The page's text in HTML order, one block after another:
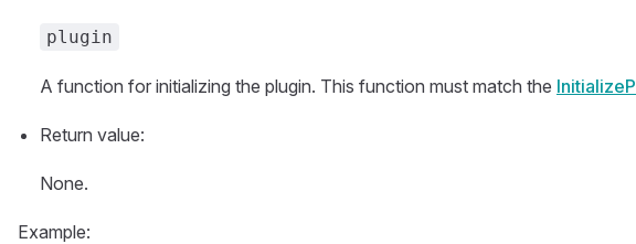
plugin
A function for initializing the plugin. This function must match the
Return value:
None.
Example: